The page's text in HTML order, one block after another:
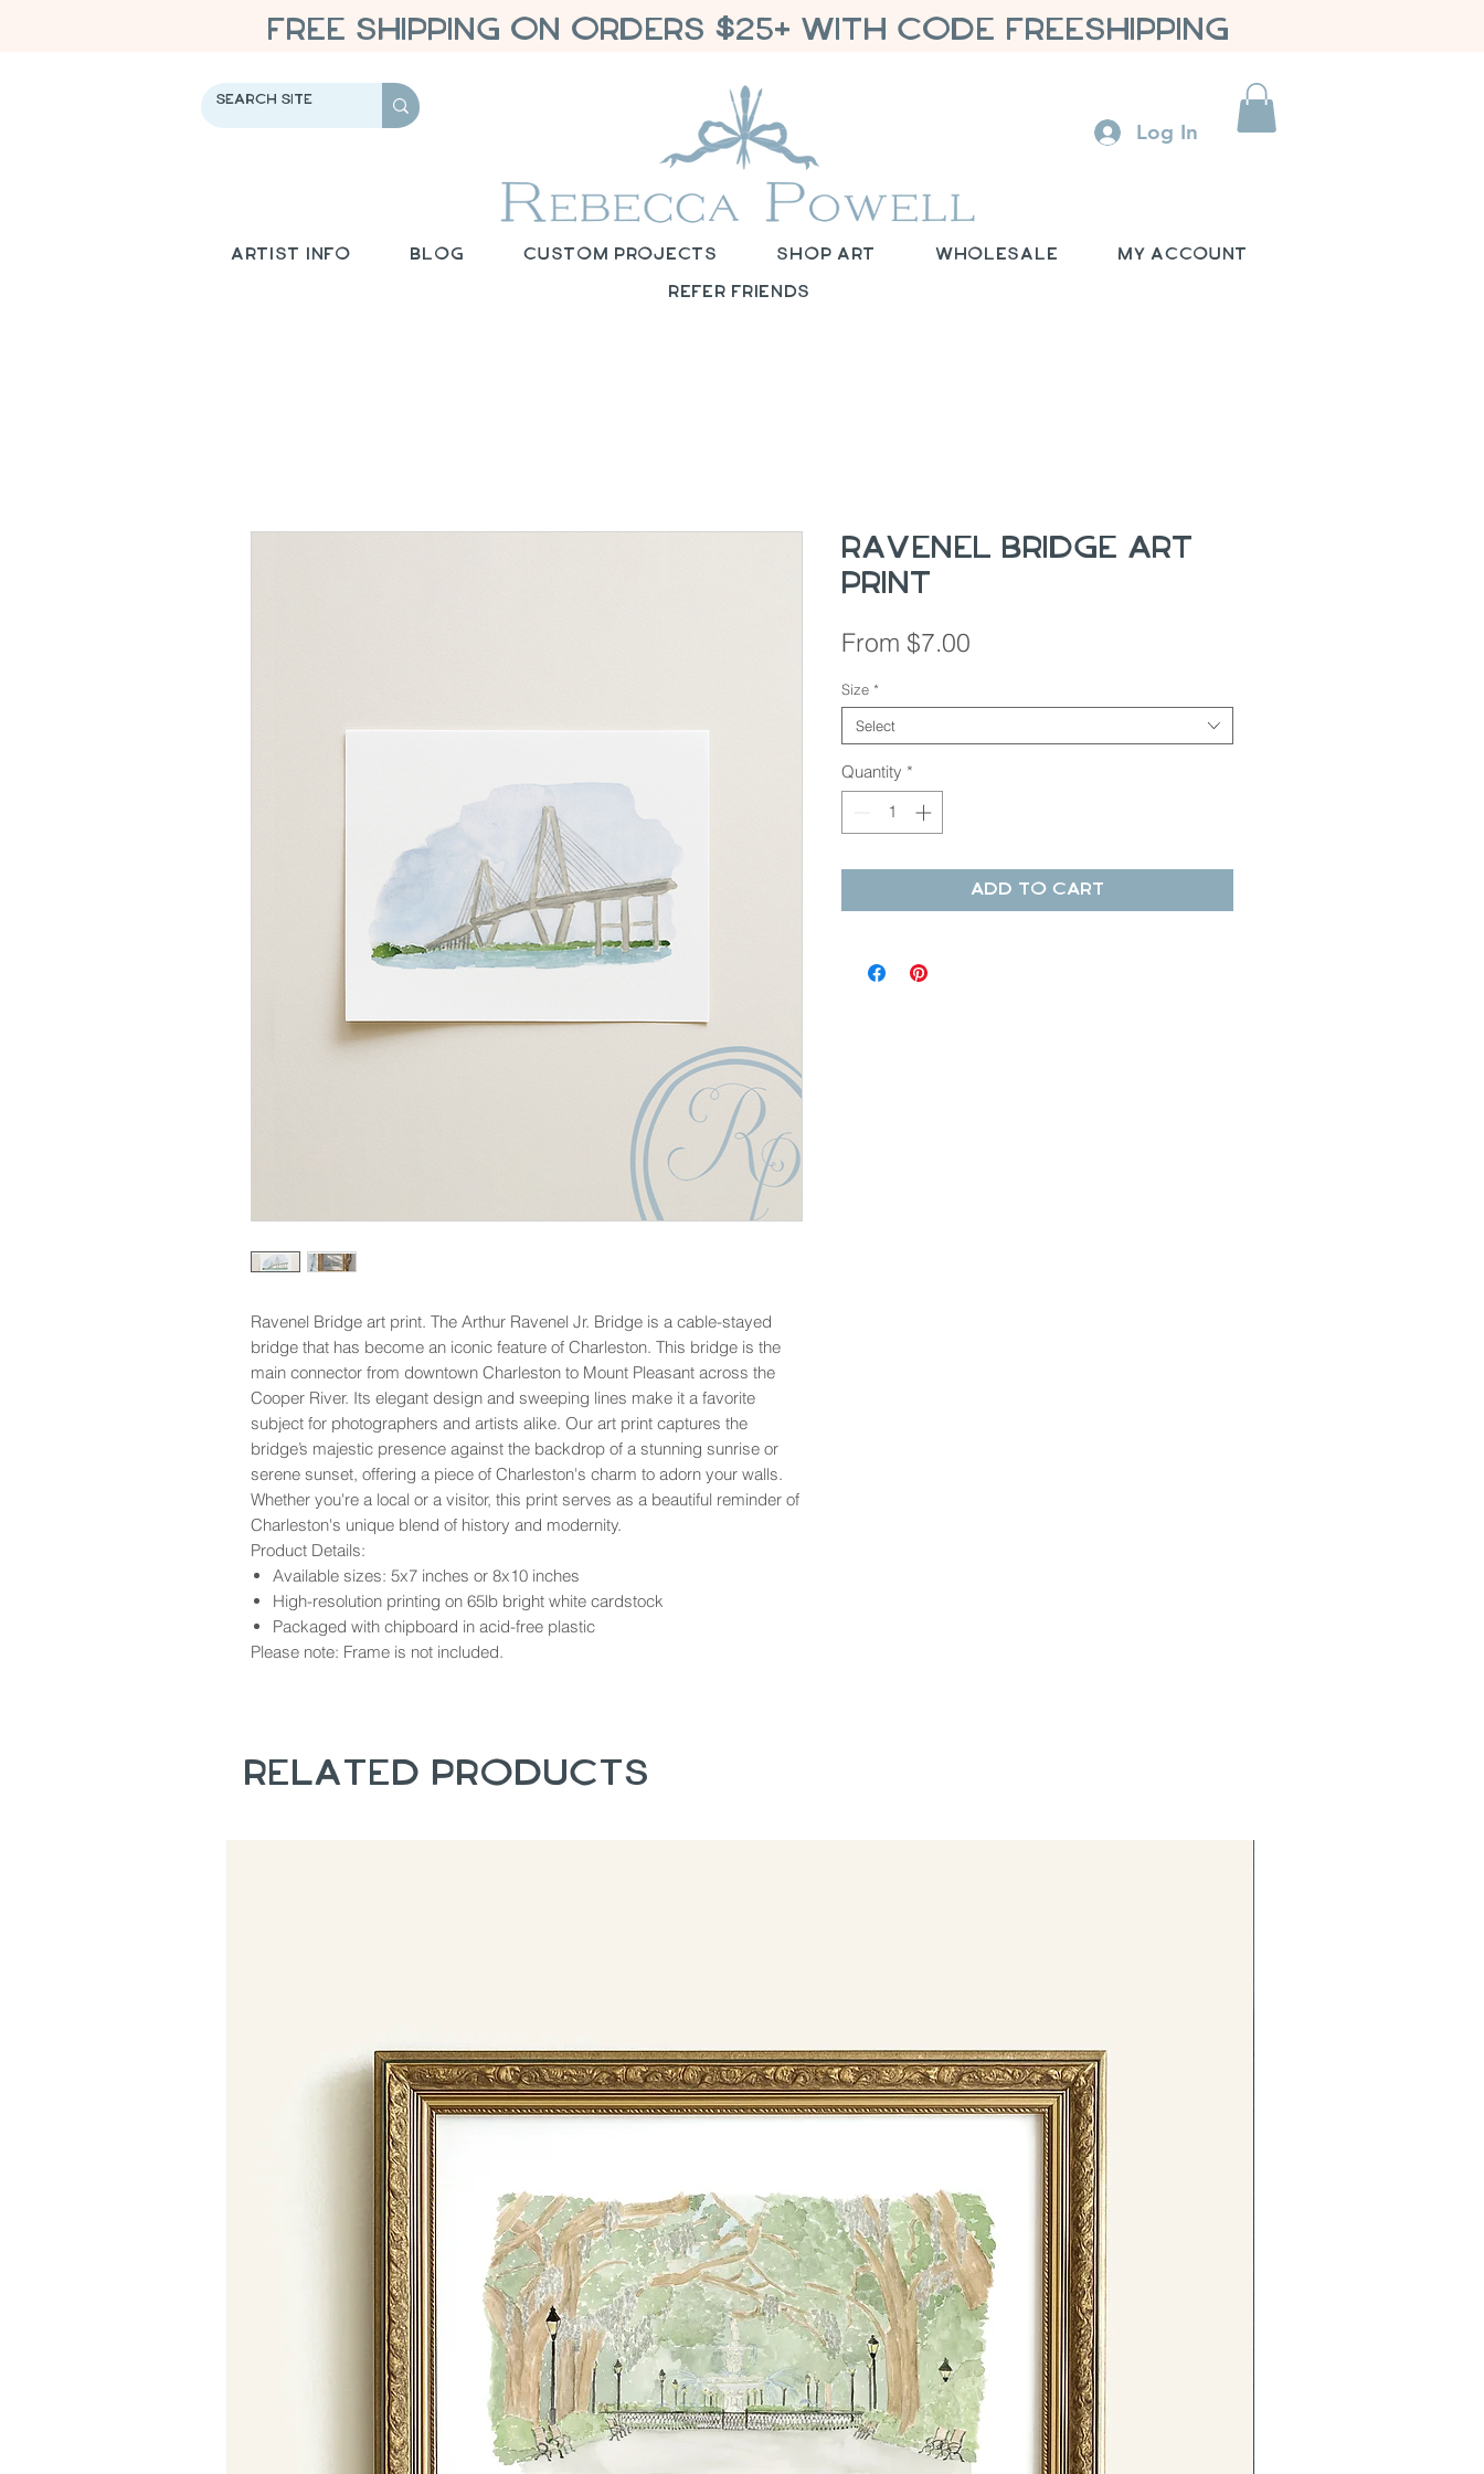
FREE SHIPPING ON ORDERS $25+ WITH CODE FREESHIPPING
Log In
Artist Info Blog Custom Projects Shop Art Wholesale My Account
Refer Friends
Ravenel Bridge art print. The Arthur Ravenel Jr. Bridge is a cable-stayed
bridge that has become an iconic feature of Charleston. This bridge is the
main connector from downtown Charleston to Mount Pleasant across the
Cooper River. Its elegant design and sweeping lines make it a favorite
subject for photographers and artists alike. Our art print captures the
bridge’s majestic presence against the backdrop of a stunning sunrise or
serene sunset, offering a piece of Charleston's charm to adorn your walls.
Whether you're a local or a visitor, this print serves as a beautiful reminder of
Charleston's unique blend of history and modernity.
Product Details:
Available sizes: 5x7 inches or 8x10 inches
High-resolution printing on 65lb bright white cardstock
Packaged with chipboard in acid-free plastic
Please note: Frame is not included.
Ravenel Bridge Art
Print
From $7.00
Size *
Select
Quantity *
Add to Cart
Related Products